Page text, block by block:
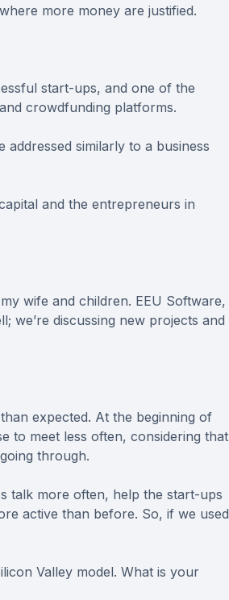
more money are justified.
start-ups, and one of the
crowdfunding platforms.
similarly to a business
and the entrepreneurs in
wife and children. EEU Software,
we’re discussing new projects and
expected. At the beginning of
to meet less often, considering that
through.
talk more often, help the start-ups
active than before. So, if we used
Valley model. What is your